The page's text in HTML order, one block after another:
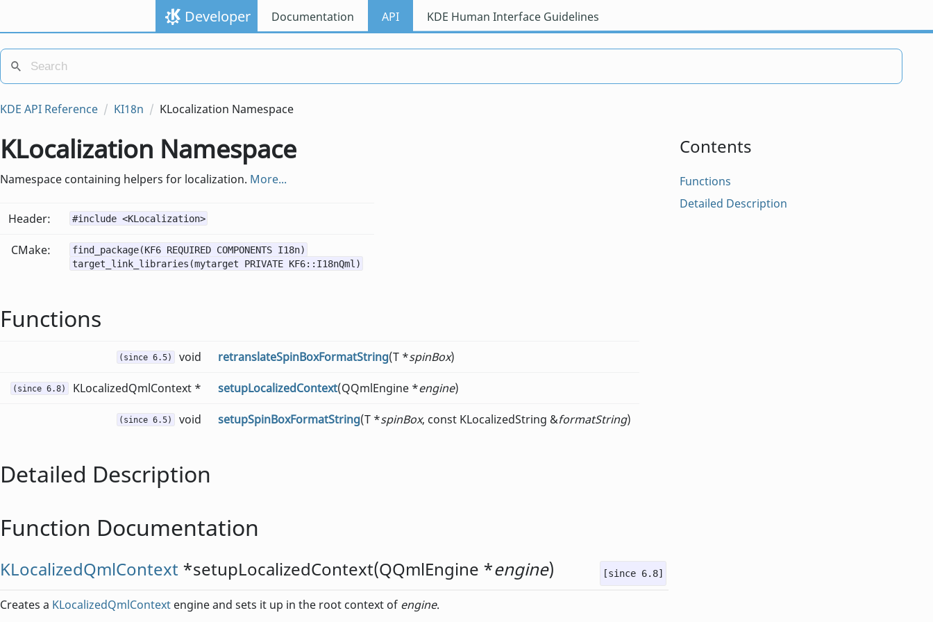
Developer Documentation API KDE Human Interface Guidelines
KDE API Reference KI18n KLocalization Namespace
Contents
Functions
Detailed Description
KLocalization Namespace
Namespace containing helpers for localization. More...
Header: #include <KLocalization>
CMake:
find_package(KF6 REQUIRED COMPONENTS I18n)
target_link_libraries(mytarget PRIVATE KF6::I18nQml)
Functions
(since 6.5) void retranslateSpinBoxFormatString(T *spinBox)
(since 6.8) KLocalizedQmlContext * setupLocalizedContext(QQmlEngine *engine)
(since 6.5) void setupSpinBoxFormatString(T *spinBox, const KLocalizedString &formatString)
Detailed Description
Function Documentation
[since 6.8]
KLocalizedQmlContext *setupLocalizedContext(QQmlEngine *engine)
Creates a KLocalizedQmlContext engine and sets it up in the root context of engine.